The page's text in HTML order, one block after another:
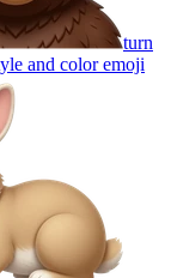
turn
and coloremoji